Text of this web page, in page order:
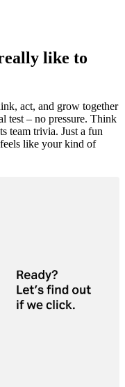
like to
act, and grow together
test – no pressure. Think
team trivia. Just a fun
like your kind of